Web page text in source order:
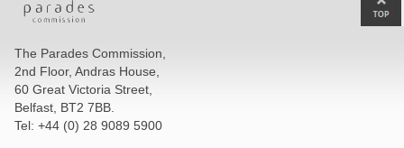
The Parades Commission,
2nd Floor, Andras House,
60 Great Victoria Street,
Belfast, BT2 7BB.
Tel: +44 (0) 28 9089 5900
to